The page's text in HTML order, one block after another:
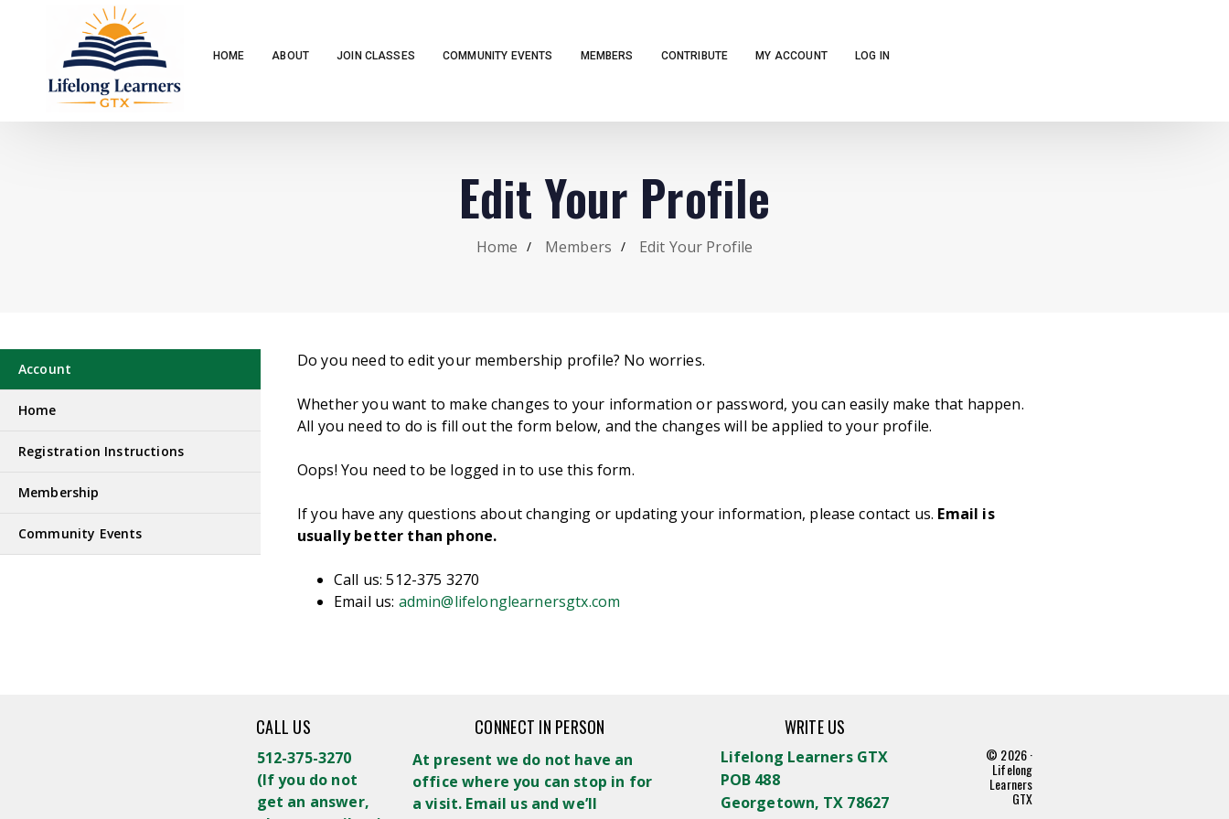
HOME ABOUT JOIN CLASSES COMMUNITY EVENTS MEMBERS CONTRIBUTE MY ACCOUNT LOG IN
Edit Your Profile
Home Members Edit Your Profile
Account
Home
Registration Instructions
Membership
Community Events
Do you need to edit your membership profile? No worries.
Whether you want to make changes to your information or password, you can easily make that happen.
All you need to do is fill out the form below, and the changes will be applied to your profile.
Oops! You need to be logged in to use this form.
If you have any questions about changing or updating your information, please contact us. Email is
usually better than phone.
Call us: 512-375 3270
Email us: admin@lifelonglearnersgtx.com
CALL US
512-375-3270
(If you do not
get an answer,
CONNECT IN PERSON
At present we do not have an
office where you can stop in for
a visit. Email us and we’ll
WRITE US
Lifelong Learners GTX
POB 488
Georgetown, TX 78627
© 2026 ·
Lifelong
Learners
GTX